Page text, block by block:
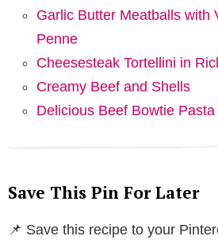
Garlic Butter Meatballs with
Penne
Cheesesteak Tortellini in
Creamy Beef and Shells
Delicious Beef Bowtie Pasta
Save This Pin For Later
📌 Save this recipe to your